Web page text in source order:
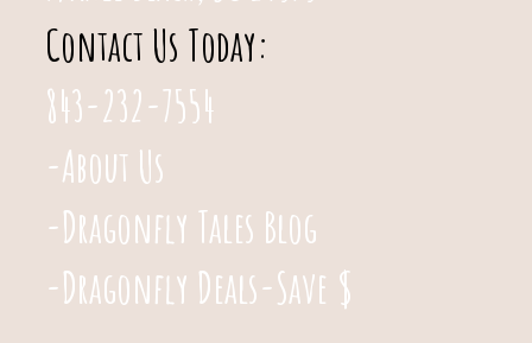
Contact Us Today:
843-232-7554
-About Us
-Dragonfly Tales Blog
-Dragonfly Deals-Save $